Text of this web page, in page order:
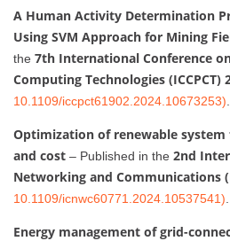
A Human Activity Determination
Using SVM Approach for Mining
the 7th International Conference
Computing Technologies (ICCPCT)
10.1109/iccpct61902.2024.10673253)
Optimization of renewable
and cost – Published in the 2nd
Networking and Communications
10.1109/icnwc60771.2024.10537541)
Energy management of grid-